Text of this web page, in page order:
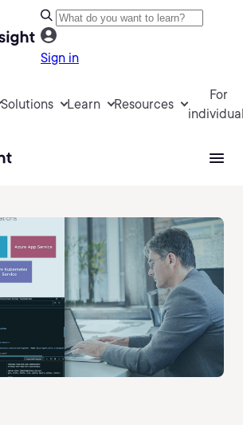
Sign in
Solutions Learn Resources
For